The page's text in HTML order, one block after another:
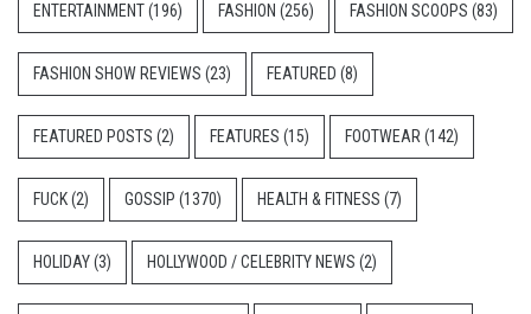
ENTERTAINMENT(196) FASHION (256) FASHION SCOOPS (83)
FASHION SHOW REVIEWS (23) FEATURED (8)
FEATURED POSTS (2) FEATURES (15) FOOTWEAR (142)
FUCK(2) GOSSIP (1370) HEALTH & FITNESS (7)
HOLIDAY(3) HOLLYWOOD / CELEBRITY NEWS (2)